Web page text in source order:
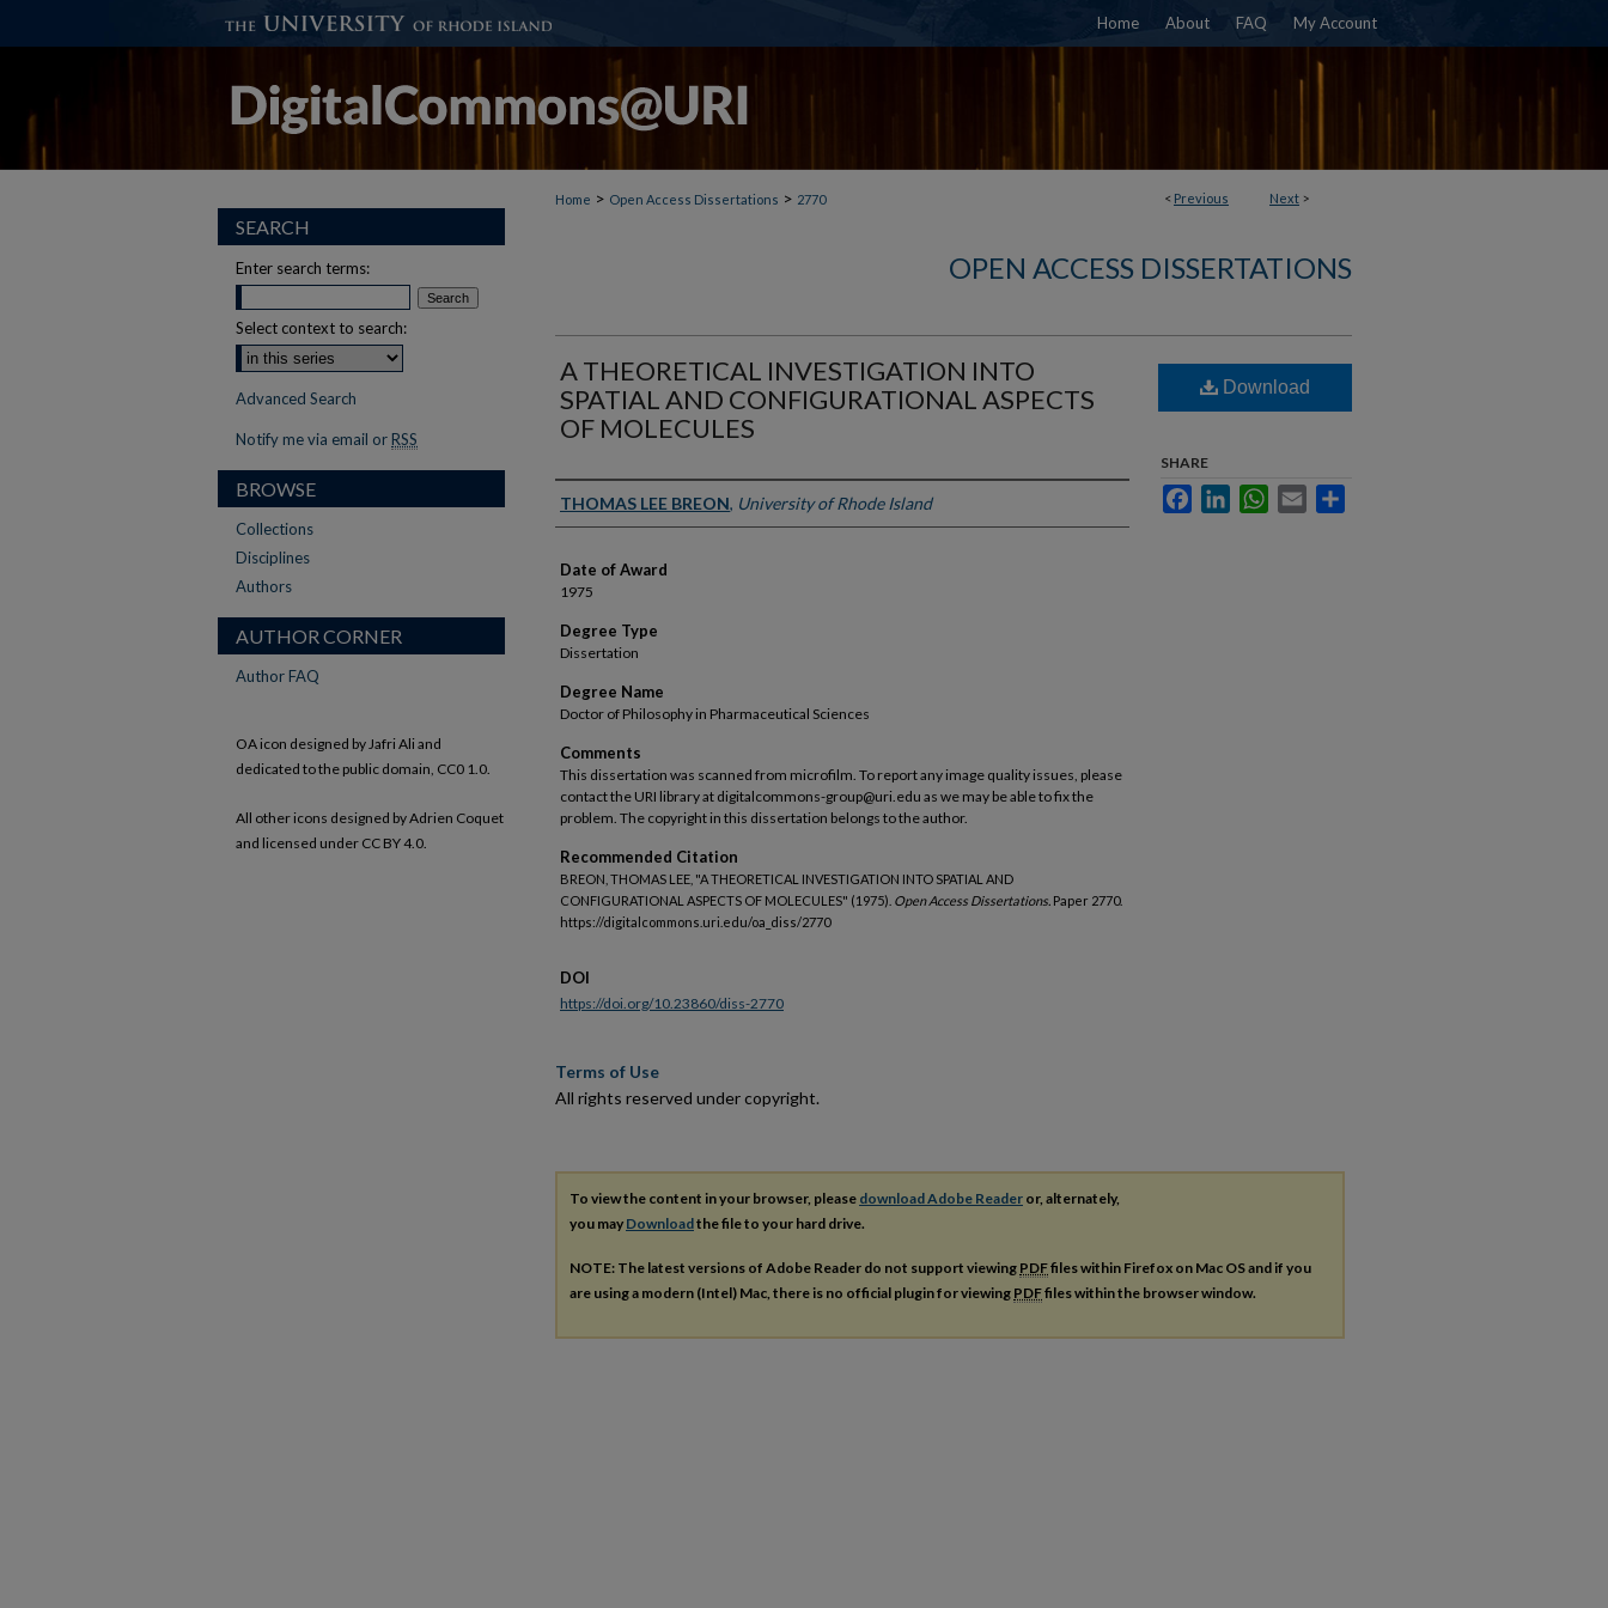
Home About FAQ My Account
< Previous Next >
Home > Open Access Dissertations > 2770
OPEN ACCESS DISSERTATIONS
A THEORETICAL INVESTIGATION INTO
SPATIAL AND CONFIGURATIONAL ASPECTS
OF MOLECULES
Author
THOMAS LEE BREON, University of Rhode Island
Date of Award
1975
Degree Type
Dissertation
Degree Name
Doctor of Philosophy in Pharmaceutical Sciences
Comments
This dissertation was scanned from microfilm. To report any image quality issues, please
contact the URI library at digitalcommons-group@uri.edu as we may be able to fix the
problem. The copyright in this dissertation belongs to the author.
Recommended Citation
BREON, THOMAS LEE, "A THEORETICAL INVESTIGATION INTO SPATIAL AND
CONFIGURATIONAL ASPECTS OF MOLECULES" (1975). Open Access Dissertations. Paper 2770.
https://digitalcommons.uri.edu/oa_diss/2770
Download
SHARE
FacebookLinkedInWhatsApp
Email
DOI
https://doi.org/10.23860/diss-2770
Terms of Use
All rights reserved under copyright.
To view the content in your browser, please download Adobe Reader or, alternately,
you may Downloadthe file to your hard drive.
NOTE: The latest versions of Adobe Reader do not support viewing PDFfiles within Firefox on Mac OS and if you
are using a modern (Intel) Mac, there is no official plugin for viewing PDFfiles within the browser window.
SEARCH
Enter search terms:
Select context to search:
Advanced Search
Notify me via email or RSS
BROWSE
Collections
Disciplines
Authors
AUTHOR CORNER
Author FAQ
OA icon designed by Jafri Ali and
dedicated to the public domain, CC0 1.0.
All other icons designed by Adrien Coquet
and licensed under CC BY 4.0.